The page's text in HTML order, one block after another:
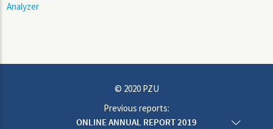
Analyzer
© 2020 PZU
Previous reports:
ONLINE ANNUAL REPORT 2019